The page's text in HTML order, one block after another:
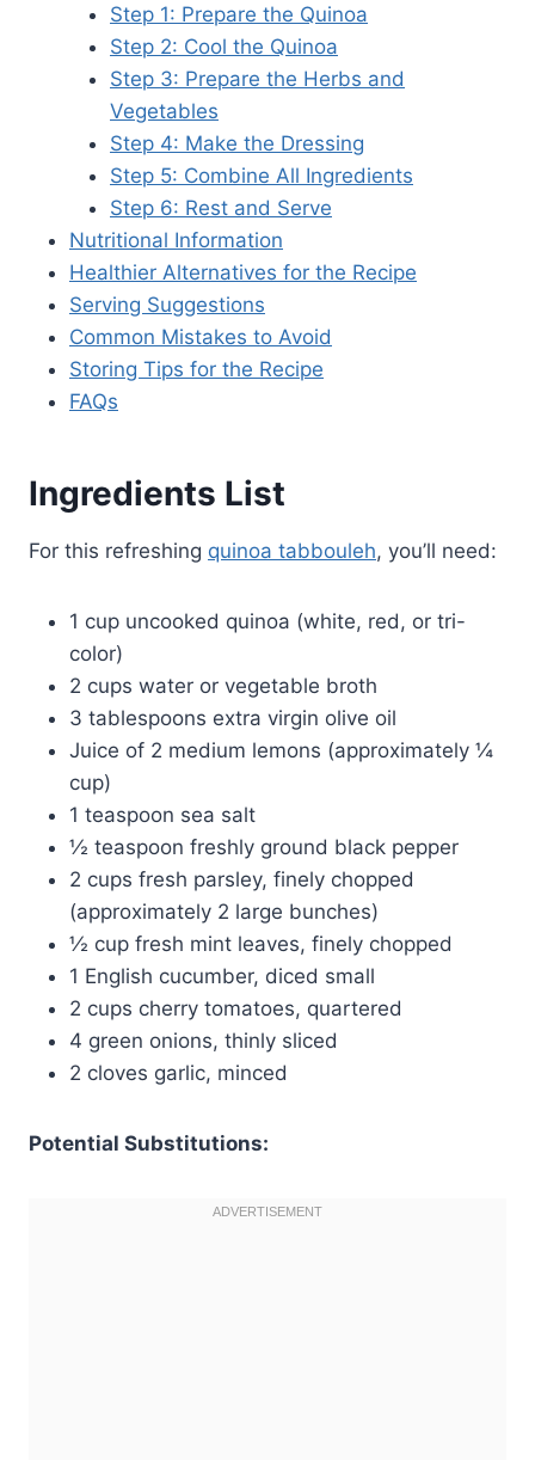
Step 1: Prepare the Quinoa
Step 2: Cool the Quinoa
Step 3: Prepare the Herbs and
Vegetables
Step 4: Make the Dressing
Step 5: Combine All Ingredients
Step 6: Rest and Serve
Nutritional Information
Healthier Alternatives for the Recipe
Serving Suggestions
Common Mistakes to Avoid
Storing Tips for the Recipe
FAQs
Ingredients List
For this refreshing quinoa tabbouleh, you’ll need:
1 cup uncooked quinoa (white, red, or tri-
color)
2 cups water or vegetable broth
3 tablespoons extra virgin olive oil
Juice of 2 medium lemons (approximately ¼
cup)
1 teaspoon sea salt
½ teaspoon freshly ground black pepper
2 cups fresh parsley, finely chopped
(approximately 2 large bunches)
½ cup fresh mint leaves, finely chopped
1 English cucumber, diced small
2 cups cherry tomatoes, quartered
4 green onions, thinly sliced
2 cloves garlic, minced
Potential Substitutions: